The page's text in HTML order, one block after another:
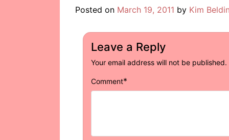
Posted on March 19, 2011 by Kim
Leave a Reply
Your email address will not be published.
Comment*